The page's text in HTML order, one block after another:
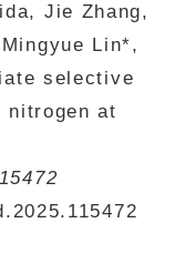
Jie Zhang,
Lin*,
selective
nitrogen at